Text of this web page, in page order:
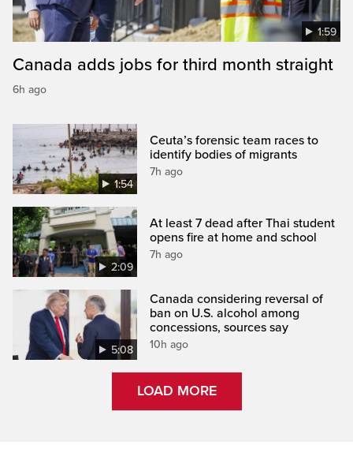
1:59
Canada adds jobs for third month straight
6h ago
1:54
Ceuta’s forensic team races to
identify bodies of migrants
7h ago
2:09
At least 7 dead after Thai student
opens fire at home and school
7h ago
5:08
Canada considering reversal of
ban on U.S. alcohol among
concessions, sources say
10h ago
LOAD MORE